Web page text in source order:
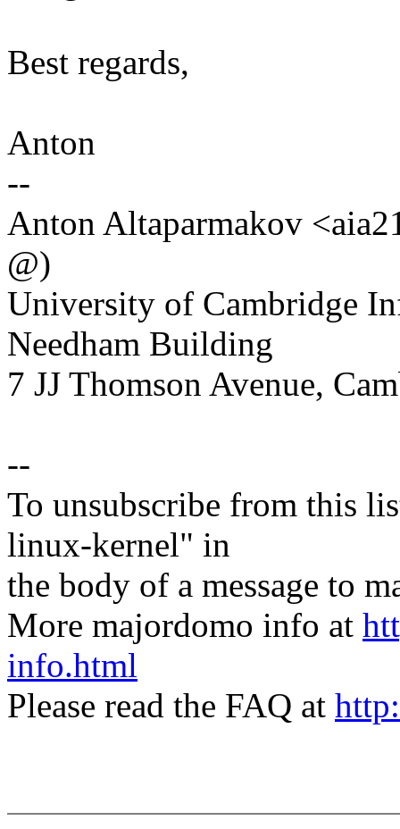
Best regards,
Anton
--
Anton Altaparmakov
@)
University of Cambridge
Needham Building
7 JJ Thomson Avenue,
--
To unsubscribe from this
linux-kernel" in
the body of a message to
More majordomo info at
info.html
Please read the FAQ at